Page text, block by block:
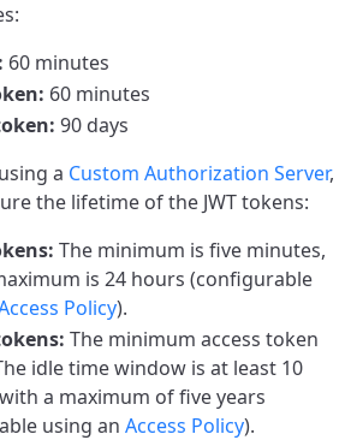
60 minutes
60 minutes
90 days
a Custom Authorization Server,
the lifetime of the JWT tokens:
The minimum is five minutes,
is 24 hours (configurable
Policy).
The minimum access token
idle time window is at least 10
a maximum of five years
using an Access Policy).